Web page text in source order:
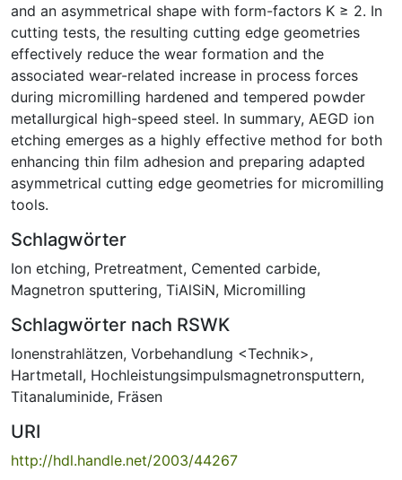
and an asymmetrical shape with form-factors Κ ≥ 2. In
cutting tests, the resulting cutting edge geometries
effectively reduce the wear formation and the
associated wear-related increase in process forces
during micromilling hardened and tempered powder
metallurgical high-speed steel. In summary, AEGD ion
etching emerges as a highly effective method for both
enhancing thin film adhesion and preparing adapted
asymmetrical cutting edge geometries for micromilling
tools.
Schlagwörter
Ion etching, Pretreatment, Cemented carbide,
Magnetron sputtering, TiAlSiN, Micromilling
Schlagwörter nach RSWK
Ionenstrahlätzen, Vorbehandlung <Technik>,
Hartmetall, Hochleistungsimpulsmagnetronsputtern,
Titanaluminide, Fräsen
URI
http://hdl.handle.net/2003/44267